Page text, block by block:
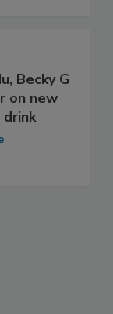
Becky G
on new
drink